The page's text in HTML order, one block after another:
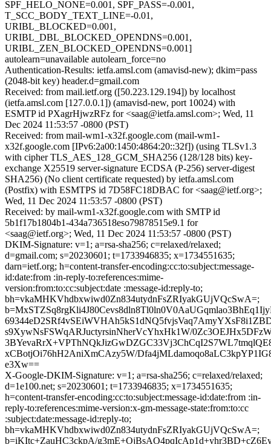
SPF_HELO_NONE=0.001, SPF_PASS=-0.001,
T_SCC_BODY_TEXT_LINE=-0.01,
URIBL_BLOCKED=0.001,
URIBL_DBL_BLOCKED_OPENDNS=0.001,
URIBL_ZEN_BLOCKED_OPENDNS=0.001]
autolearn=unavailable autolearn_force=no
Authentication-Results: ietfa.amsl.com (amavisd-new); dkim=pass
(2048-bit key) header.d=gmail.com
Received: from mail.ietf.org ([50.223.129.194]) by localhost
(ietfa.amsl.com [127.0.0.1]) (amavisd-new, port 10024) with
ESMTP id PXagrHjwzRFz for <saag@ietfa.amsl.com>; Wed, 11
Dec 2024 11:53:57 -0800 (PST)
Received: from mail-wm1-x32f.google.com (mail-wm1-
x32f.google.com [IPv6:2a00:1450:4864:20::32f]) (using TLSv1.3
with cipher TLS_AES_128_GCM_SHA256 (128/128 bits) key-
exchange X25519 server-signature ECDSA (P-256) server-digest
SHA256) (No client certificate requested) by ietfa.amsl.com
(Postfix) with ESMTPS id 7D58FC18DBAC for <saag@ietf.org>;
Wed, 11 Dec 2024 11:53:57 -0800 (PST)
Received: by mail-wm1-x32f.google.com with SMTP id
5b1f17b1804b1-434a736518eso79878515e9.1 for
<saag@ietf.org>; Wed, 11 Dec 2024 11:53:57 -0800 (PST)
DKIM-Signature: v=1; a=rsa-sha256; c=relaxed/relaxed;
d=gmail.com; s=20230601; t=1733946835; x=1734551635;
darn=ietf.org; h=content-transfer-encoding:cc:to:subject:message-
id:date:from :in-reply-to:references:mime-
version:from:to:cc:subject:date :message-id:reply-to;
bh=vkaMHKVhdbxwiwd0Zn834utydnFsZRIyakGUjVQcSwA=;
s9XywNsFSWqARJuctyrsinNherVcYhxHk1W/
xCBotjOi76hH2AniXmCAzy5W/
e3Xw==
X-Google-DKIM-Signature: v=1; a=rsa-sha256; c=relaxed/relaxed;
d=1e100.net; s=20230601; t=1733946835; x=1734551635;
h=content-transfer-encoding:cc:to:subject:message-id:date:from :in-
reply-to:references:mime-version:x-gm-message-state:from:to:cc
:subject:date:message-id:reply-to;
bh=vkaMHKVhdbxwiwd0Zn834utydnFsZRIyakGUjVQcSwA=;
b=iKItc+ZauHC3ckpA/